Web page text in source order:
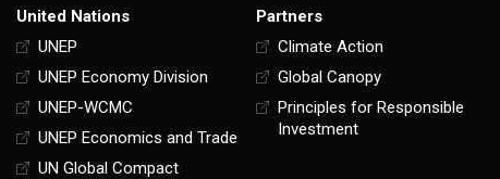
United Nations
UNEP
UNEP Economy Division
UNEP-WCMC
UNEP Economics and Trade
UN Global Compact
Partners
Climate Action
Global Canopy
Principles for Responsible
Investment